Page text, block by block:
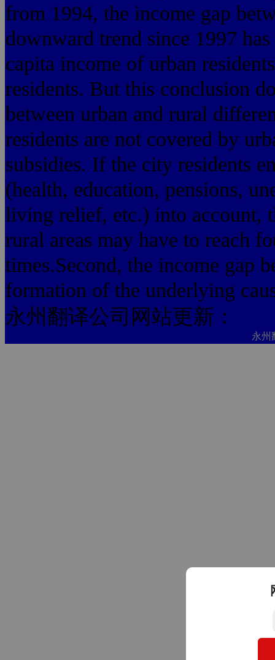
from 1994, the income gap
downward trend since 1997
capita income of urban
residents. But this conclusion
between urban and rural
residents are not covered by
subsidies. If the city residents
(health, education, pensions,
living relief, etc.) into account,
rural areas may have to reach
times.Second, the income gap
formation of the underlying
永州翻译公司网站更新：
永州